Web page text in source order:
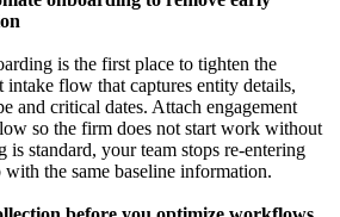
is the first place to tighten the
intake flow that captures entity details,
and critical dates. Attach engagement
so the firm does not start work without
standard, your team stops re-entering
with the same baseline information.